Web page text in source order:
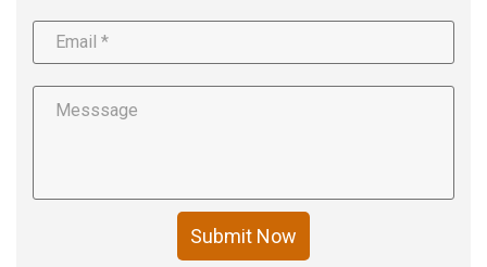
Submit Now